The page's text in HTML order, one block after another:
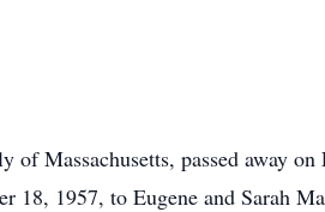
Massachusetts, passed away
18, 1957, to Eugene and Sarah